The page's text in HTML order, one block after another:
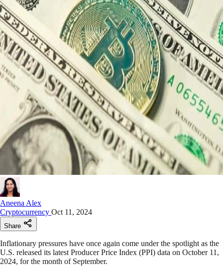
Aneena Alex
Cryptocurrency Oct 11, 2024
Share
Inflationary pressures have once again come under the spotlight as the
U.S. released its latest Producer Price Index (PPI) data on October 11,
2024, for the month of September.